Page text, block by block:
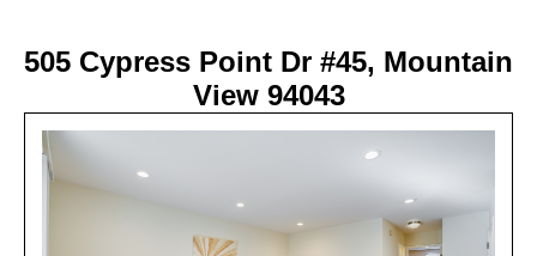
505 Cypress Point Dr #45, Mountain
View 94043